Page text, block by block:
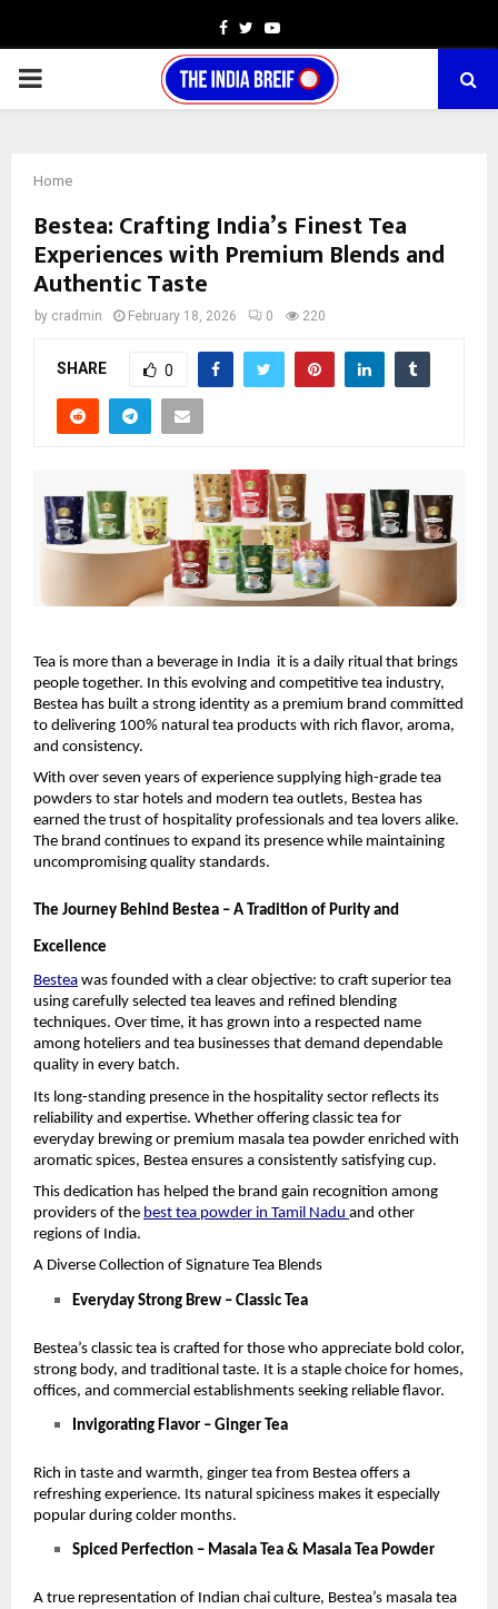
Facebook
TwitterYoutube
PRIMARY
Home
Bestea: Crafting India’s Finest Tea
Experiences with Premium Blends and
Authentic Taste
by cradmin February 18, 2026 0 220
SHARE 0
Tea is more than a beverage in India  it is a daily ritual that brings
people together. In this evolving and competitive tea industry,
Bestea has built a strong identity as a premium brand committed
to delivering 100% natural tea products with rich flavor, aroma,
and consistency.
With over seven years of experience supplying high-grade tea
powders to star hotels and modern tea outlets, Bestea has
earned the trust of hospitality professionals and tea lovers alike.
The brand continues to expand its presence while maintaining
uncompromising quality standards.
The Journey Behind Bestea – A Tradition of Purity and
Excellence
Bestea was founded with a clear objective: to craft superior tea
using carefully selected tea leaves and refined blending
techniques. Over time, it has grown into a respected name
among hoteliers and tea businesses that demand dependable
quality in every batch.
Its long-standing presence in the hospitality sector reflects its
reliability and expertise. Whether offering classic tea for
everyday brewing or premium masala tea powder enriched with
aromatic spices, Bestea ensures a consistently satisfying cup.
This dedication has helped the brand gain recognition among
providers of the best tea powder in Tamil Nadu and other
regions of India.
A Diverse Collection of Signature Tea Blends
Everyday Strong Brew – Classic Tea
Bestea’s classic tea is crafted for those who appreciate bold color,
strong body, and traditional taste. It is a staple choice for homes,
offices, and commercial establishments seeking reliable flavor.
Invigorating Flavor – Ginger Tea
Rich in taste and warmth, ginger tea from Bestea offers a
refreshing experience. Its natural spiciness makes it especially
popular during colder months.
Spiced Perfection – Masala Tea & Masala Tea Powder
A true representation of Indian chai culture, Bestea’s masala tea